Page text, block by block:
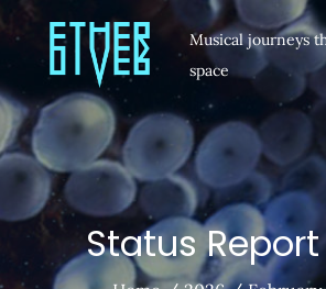
Musical journeys
space
Status